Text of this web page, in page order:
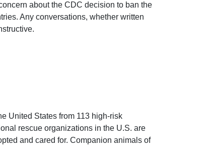
about the CDC decision to ban the
Any conversations, whether written
United States from 113 high-risk
rescue organizations in the U.S. are
and cared for. Companion animals of